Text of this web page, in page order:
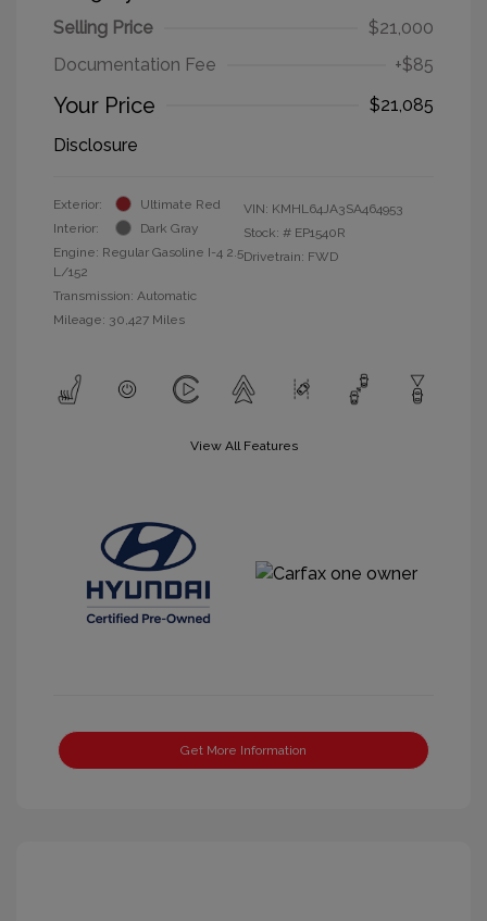
Selling Price
$21,000
Documentation Fee
+$85
Your Price
$21,085
Disclosure
Exterior:
Ultimate Red
Interior:
Dark Gray
Engine: Regular Gasoline I-4 2.5
L/152
Transmission: Automatic
Mileage: 30,427 Miles
VIN: KMHL64JA3SA464953
Stock: # EP1540R
Drivetrain: FWD
View All Features
Get More Information